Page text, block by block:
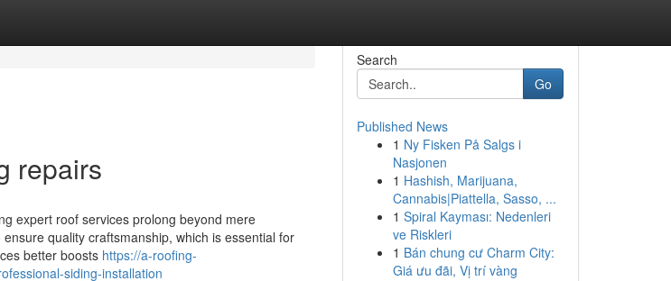
repairs
expert roof services prolong beyond mere
quality craftsmanship, which is essential for
better boosts https://a-roofing-
siding-installation
Search
Go
Published News
1 Ny Fisken På Salgs i
Nasjonen
1 Hashish, Marijuana,
Cannabis|Piattella, Sasso, ...
1 Spiral Kayması: Nedenleri
ve Riskleri
1 Bán chung cư Charm City:
Giá ưu đãi, Vị trí vàng